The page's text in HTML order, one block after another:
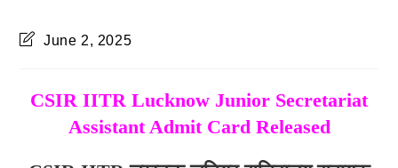
June 2, 2025
CSIR IITR Lucknow Junior Secretariat
Assistant Admit Card Released